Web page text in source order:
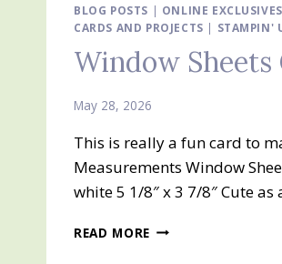
BEAR
DESIGNER
SERIES
PAPER
BLOG POSTS | ONLINE
CARDS AND PROJECTS | STAMPIN'
Window Sheets
May 28, 2026
This is really a fun card to
Measurements Window
white 5 1/8″ x 3 7/8″ Cute
READ MORE WINDOW